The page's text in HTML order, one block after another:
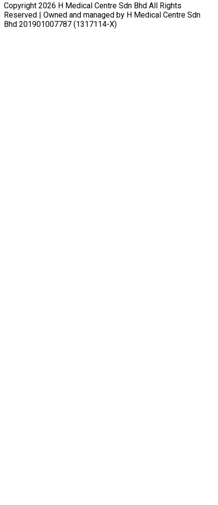
Copyright 2026 H Medical Centre Sdn Bhd All Rights
Reserved | Owned and managed by H Medical Centre Sdn
Bhd 201901007787 (1317114-X)